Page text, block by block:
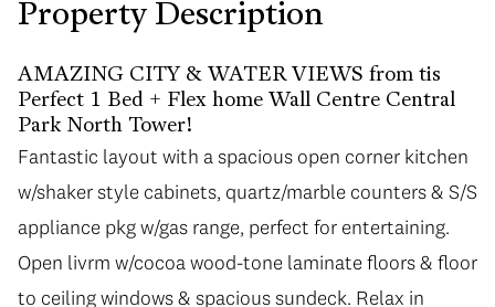
Property Description
AMAZING CITY & WATER VIEWS from tis
Perfect 1 Bed + Flex home Wall Centre Central
Park North Tower!
Fantastic layout with a spacious open corner kitchen
w/shaker style cabinets, quartz/marble counters & S/S
appliance pkg w/gas range, perfect for entertaining.
Open livrm w/cocoa wood-tone laminate floors & floor
to ceiling windows & spacious sundeck. Relax in
Fantastic layout with a spacious open corner kitchen
w/shaker style cabinets, quartz/marble counters & S/S
appliance pkg w/gas range, perfect for entertaining.
Open livrm w/cocoa wood-tone laminate floors & floor
to ceiling windows & spacious sundeck. Relax in